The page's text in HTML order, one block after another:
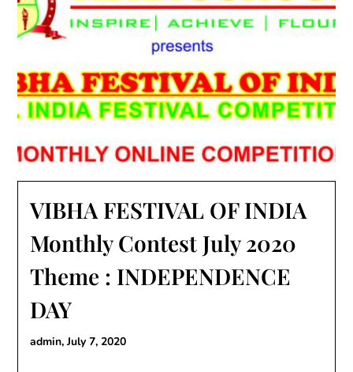
VIBHA FESTIVAL OF INDIA
Monthly Contest July 2020
Theme : INDEPENDENCE
DAY
admin,July 7, 2020